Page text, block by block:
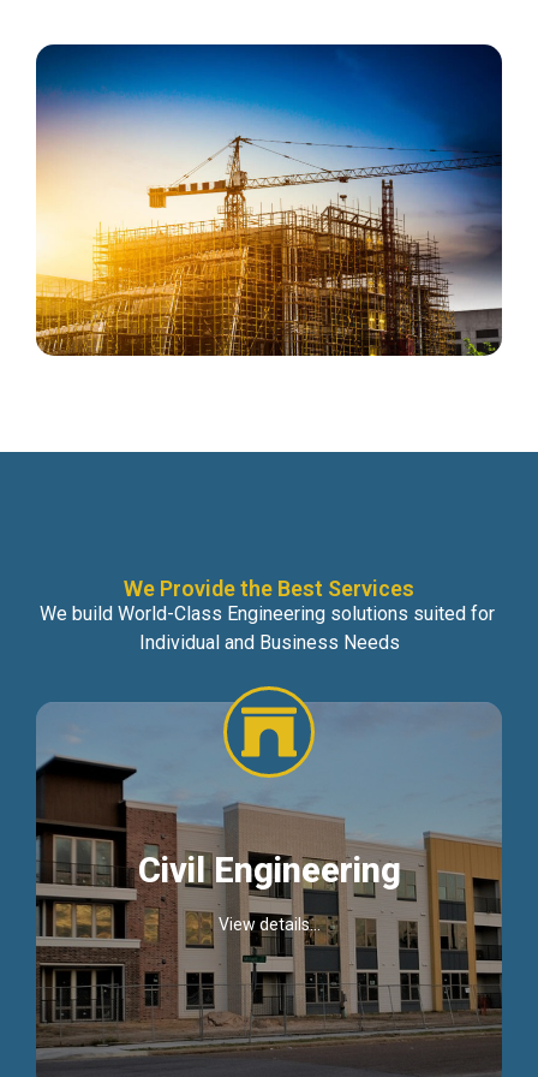
We Provide the Best Services
We build World-Class Engineering solutions suited for
Individual and Business Needs
Civil Engineering
View details...